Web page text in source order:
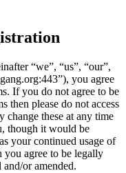
“we”, “us”, “our”,
you agree
If you do not agree to be
then please do not access
change these at any time
though it would be
your continued usage of
you agree to be legally
and/or amended.